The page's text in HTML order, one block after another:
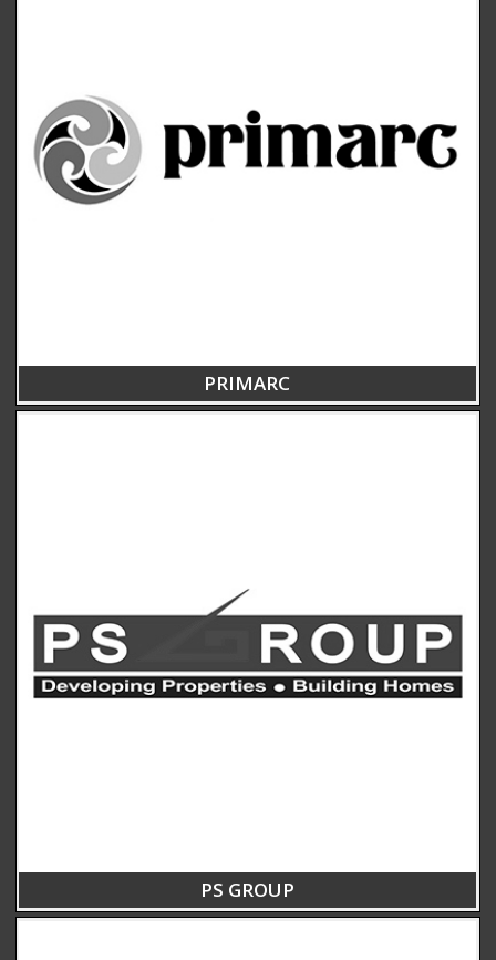
PRIMARC
PS GROUP